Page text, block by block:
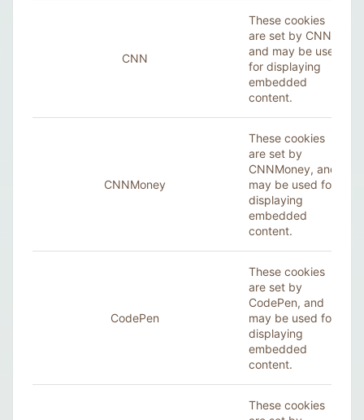
CNN
These cookies
are set by CNN,
and may be used
for displaying
embedded
content.
CNNMoney
These cookies
are set by
CNNMoney, and
may be used for
displaying
embedded
content.
CodePen
These cookies
are set by
CodePen, and
may be used for
displaying
embedded
content.
These cookies